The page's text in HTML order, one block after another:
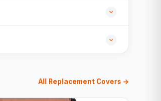
All Replacement Covers →